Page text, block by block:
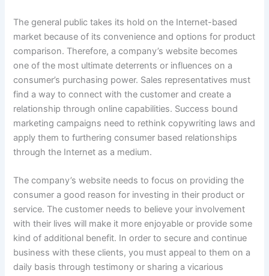
The general public takes its hold on the Internet-based
market because of its convenience and options for product
comparison. Therefore, a company’s website becomes
one of the most ultimate deterrents or influences on a
consumer’s purchasing power. Sales representatives must
find a way to connect with the customer and create a
relationship through online capabilities. Success bound
marketing campaigns need to rethink copywriting laws and
apply them to furthering consumer based relationships
through the Internet as a medium.
The company’s website needs to focus on providing the
consumer a good reason for investing in their product or
service. The customer needs to believe your involvement
with their lives will make it more enjoyable or provide some
kind of additional benefit. In order to secure and continue
business with these clients, you must appeal to them on a
daily basis through testimony or sharing a vicarious